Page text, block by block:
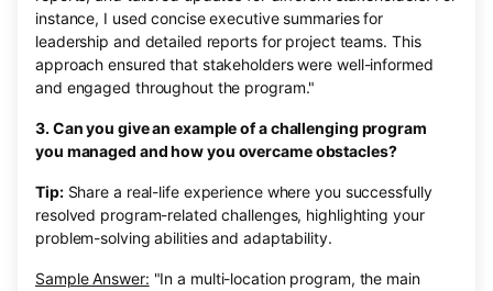
instance, I used concise executive summaries for
leadership and detailed reports for project teams. This
approach ensured that stakeholders were well-informed
and engaged throughout the program."
3. Can you give an example of a challenging program
you managed and how you overcame obstacles?
Tip:Share a real-life experience where you successfully
resolved program-related challenges, highlighting your
problem-solving abilities and adaptability.
Sample Answer: "In a multi-location program, the main